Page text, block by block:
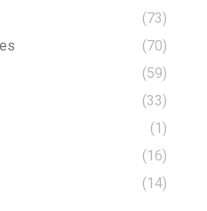
(73)
(70)
(59)
(33)
(1)
(16)
(14)